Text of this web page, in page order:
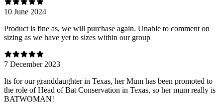
10 June 2024
Product is fine as, we will purchase again. Unable to comment on
sizing as we have yet to sizes within our group
7 December 2023
Its for our granddaughter in Texas, her Mum has been promoted to
the role of Head of Bat Conservation in Texas, so her mum really is
BATWOMAN!